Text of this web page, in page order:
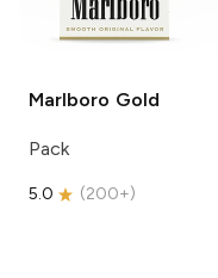
Marlboro Gold
Pack
5.0 (200+)